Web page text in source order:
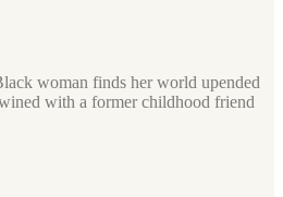
woman finds her world upended
with a former childhood friend